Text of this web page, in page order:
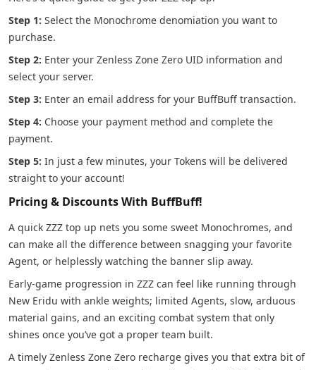
Step 1: Select the Monochrome denomiation you want to
purchase.
Step 2: Enter your Zenless Zone Zero UID information and
select your server.
Step 3: Enter an email address for your BuffBuff transaction.
Step 4: Choose your payment method and complete the
payment.
Step 5: In just a few minutes, your Tokens will be delivered
straight to your account!
Pricing & Discounts With BuffBuff!
A quick ZZZ top up nets you some sweet Monochromes, and
can make all the difference between snagging your favorite
Agent, or helplessly watching the banner slip away.
Early-game progression in ZZZ can feel like running through
New Eridu with ankle weights; limited Agents, slow, arduous
material gains, and an exciting combat system that only
shines once you’ve got a proper team built.
A timely Zenless Zone Zero recharge gives you that extra bit of